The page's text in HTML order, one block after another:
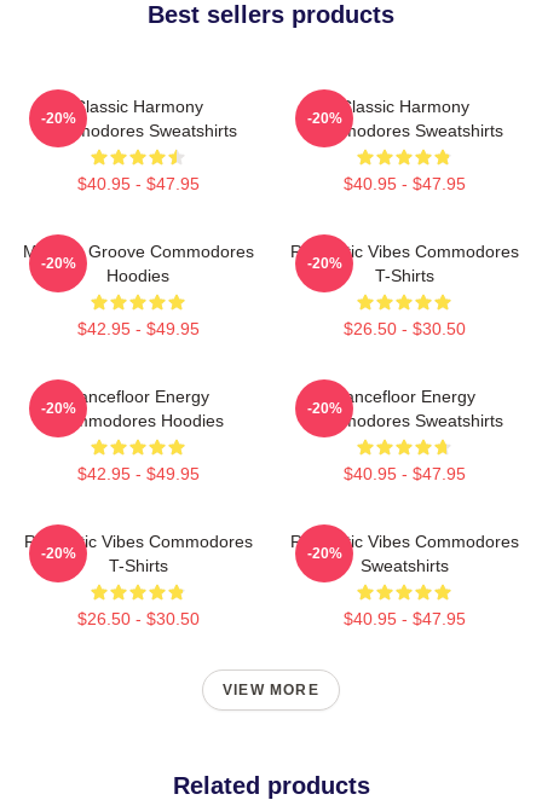
Best sellers products
Classic Harmony
Commodores Sweatshirts
$40.95 - $47.95
-20%
Classic Harmony
Commodores Sweatshirts
$40.95 - $47.95
-20%
Motown Groove Commodores
Hoodies
$42.95 - $49.95
-20%
Romantic Vibes Commodores
T-Shirts
$26.50 - $30.50
-20%
Dancefloor Energy
Commodores Hoodies
$42.95 - $49.95
-20%
Dancefloor Energy
Commodores Sweatshirts
$40.95 - $47.95
-20%
Romantic Vibes Commodores
T-Shirts
$26.50 - $30.50
-20%
Romantic Vibes Commodores
Sweatshirts
$40.95 - $47.95
-20%
VIEW MORE
Related products